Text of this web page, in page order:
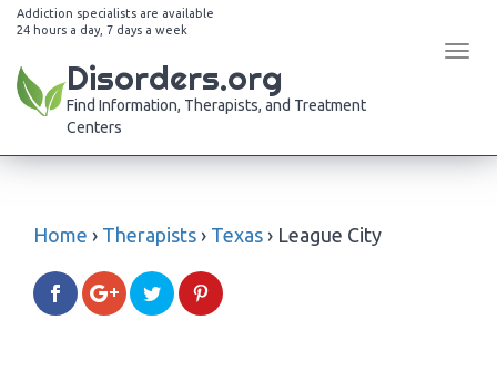
Addiction specialists are available
24 hours a day, 7 days a week
Disorders.org
Find Information, Therapists, and Treatment
Centers
Home › Therapists › Texas › League City